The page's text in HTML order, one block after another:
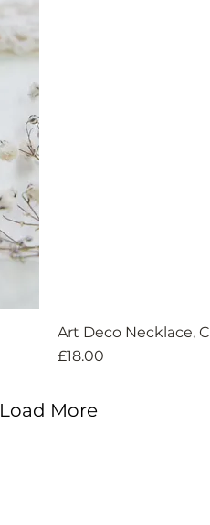
Art Deco Necklace,
Price
£18.00
Load More